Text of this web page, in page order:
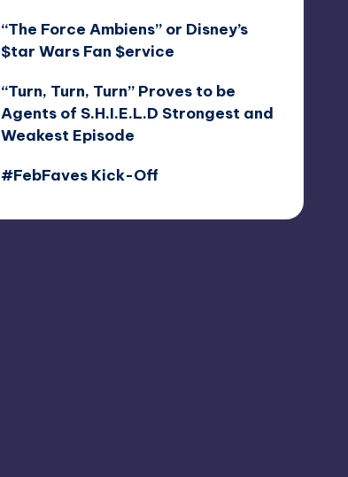
“The Force Ambiens” or Disney’s
$tar Wars Fan $ervice
“Turn, Turn, Turn” Proves to be
Agents of S.H.I.E.L.D Strongest and
Weakest Episode
#FebFaves Kick-Off